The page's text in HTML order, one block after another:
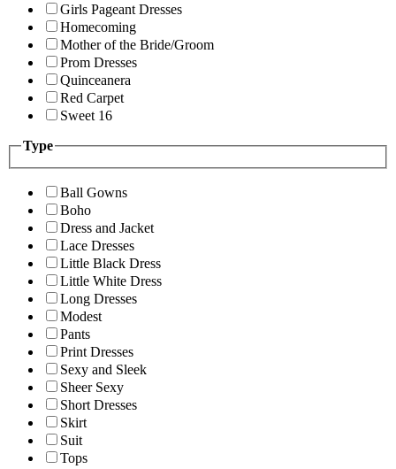
Girls Pageant Dresses
Homecoming
Mother of the Bride/Groom
Prom Dresses
Quinceanera
Red Carpet
Sweet 16
Type
Ball Gowns
Boho
Dress and Jacket
Lace Dresses
Little Black Dress
Little White Dress
Long Dresses
Modest
Pants
Print Dresses
Sexy and Sleek
Sheer Sexy
Short Dresses
Skirt
Suit
Tops